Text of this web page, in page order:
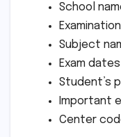
School
Subject
Exam
Student’s
Important
Center